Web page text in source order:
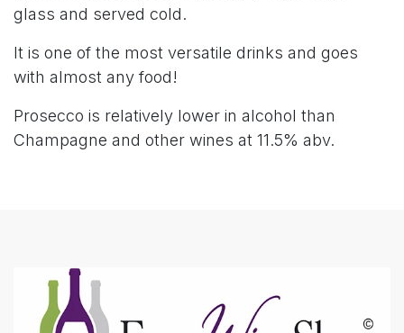
glass and served cold.
It is one of the most versatile drinks and goes
with almost any food!
Prosecco is relatively lower in alcohol than
Champagne and other wines at 11.5% abv.